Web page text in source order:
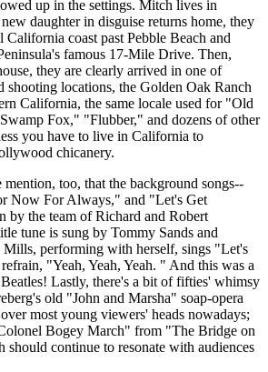
up in the settings. Mitch lives in
daughter in disguise returns home, they
California coast past Pebble Beach and
famous 17-Mile Drive. Then,
they are clearly arrived in one of
shooting locations, the Golden Oak Ranch
California, the same locale used for "Old
Fox," "Flubber," and dozens of other
you have to live in California to
chicanery.
too, that the background songs--
Now For Always," and "Let's Get
by the team of Richard and Robert
tune is sung by Tommy Sands and
performing with herself, sings "Let's
"Yeah, Yeah, Yeah. " And this was a
Lastly, there's a bit of fifties' whimsy
old "John and Marsha" soap-opera
most young viewers' heads nowadays;
Bogey March" from "The Bridge on
continue to resonate with audiences